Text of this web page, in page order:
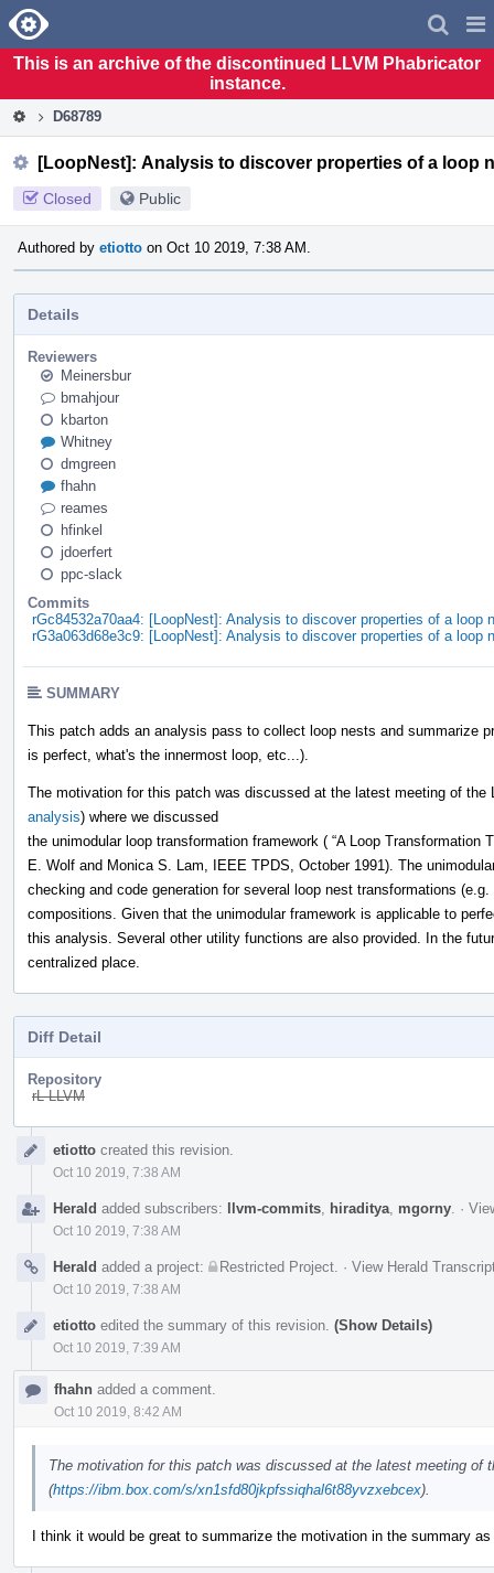
Home
This is an archive of the discontinued LLVM Phabricator
instance.
D68789
[LoopNest]: Analysis to discover properties of a loop
Closed Public
Authored by etiotto on Oct 10 2019, 7:38 AM.
Details
Reviewers
Meinersbur
bmahjour
kbarton
Whitney
dmgreen
fhahn
reames
hfinkel
jdoerfert
ppc-slack
Commits
rGc84532a70aa4: [LoopNest]: Analysis to discover properties of a loop
rG3a063d68e3c9: [LoopNest]: Analysis to discover properties of a loop
SUMMARY
This patch adds an analysis pass to collect loop nests and summarize
is perfect, what's the innermost loop, etc...).
The motivation for this patch was discussed at the latest meeting of the
analysis) where we discussed
the unimodular loop transformation framework ( “A Loop
E. Wolf and Monica S. Lam, IEEE TPDS, October 1991). The
checking and code generation for several loop nest transformations
compositions. Given that the unimodular framework is applicable to
this analysis. Several other utility functions are also provided. In the
centralized place.
Diff Detail
Repository
rL LLVM
Timelineetiotto created this revision.
Oct 10 2019, 7:38 AM
Herald added subscribers: llvm-commits hiraditya mgorny ·
Oct 10 2019, 7:38 AM
Herald added a project: Restricted Project · View Herald
Oct 10 2019, 7:38 AM
etiotto edited the summary of this revision. (Show Details)
Oct 10 2019, 7:39 AM
fhahn added a comment.
Oct 10 2019, 8:42 AM
The motivation for this patch was discussed at the latest meeting of
(https://ibm.box.com/s/xn1sfd80jkpfssiqhal6t88yvzxebcex).
I think it would be great to summarize the motivation in the summary